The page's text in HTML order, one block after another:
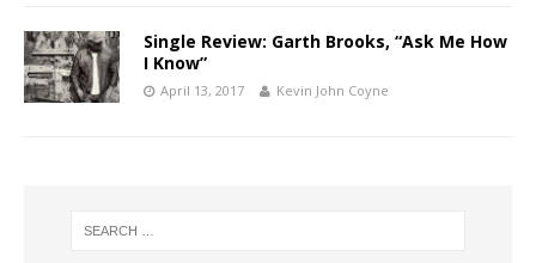
Single Review: Garth Brooks, “Ask Me How
I Know”
April 13, 2017 Kevin John Coyne